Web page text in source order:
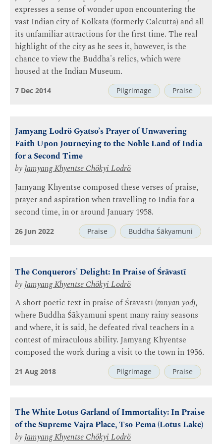
expresses a sense of wonder upon encountering the
vast Indian city of Kolkata (formerly Calcutta) and all
its unfamiliar attractions for the first time. The real
highlight of the city as he sees it, however, is the
chance to view the Buddha's relics, which were
housed at the Indian Museum.
Pilgrimage Praise
7 Dec 2014
Jamyang Lodrö Gyatso’s Prayer of Unwavering
Faith Upon Journeying to the Noble Land of India
for a Second Time
byJamyang Khyentse Chökyi Lodrö
Jamyang Khyentse composed these verses of praise,
prayer and aspiration when travelling to India for a
second time, in or around January 1958.
Praise Buddha Śākyamuni
26 Jun 2022
The Conquerors' Delight: In Praise of Śrāvastī
by Jamyang Khyentse Chökyi Lodrö
A short poetic text in praise of Śrāvastī (mnyan yod),
where Buddha Śākyamuni spent many rainy seasons
and where, it is said, he defeated rival teachers in a
contest of miraculous ability. Jamyang Khyentse
composed the work during a visit to the town in 1956.
Pilgrimage Praise
21 Aug 2018
The White Lotus Garland of Immortality: In Praise
of the Supreme Vajra Place, Tso Pema (Lotus Lake)
byJamyang Khyentse Chökyi Lodrö